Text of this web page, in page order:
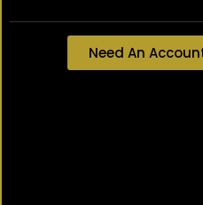
Need An